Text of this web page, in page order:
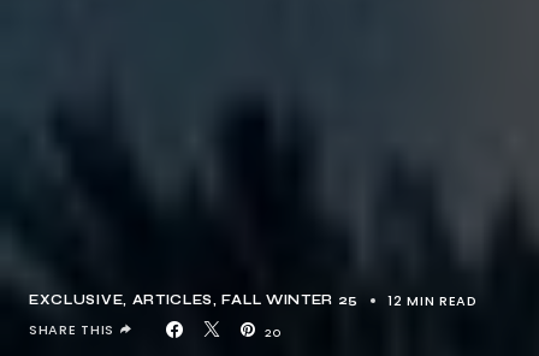
EXCLUSIVE, ARTICLES FALL WINTER 25 12 MIN READ
20
SHARE THIS